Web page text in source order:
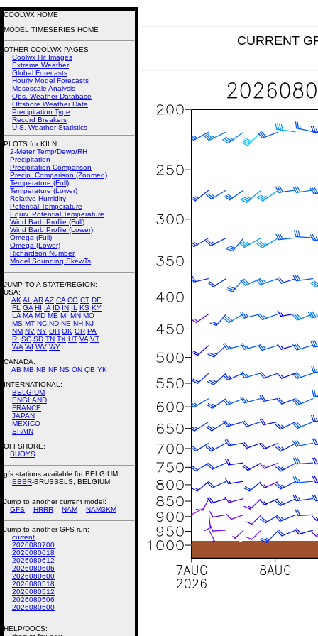
CURRENT
COOLWX HOME
MODEL TIMESERIES HOME
OTHER COOLWX PAGES
Coolwx Hit Images
Extreme Weather
Global Forecasts
Hourly Model Forecasts
Mesoscale Analysis
Obs. Weather Database
Offshore Weather Data
Precipitation Type
Record Breakers
U.S. Weather Statistics
PLOTS for KILN:
2-Meter Temp/Dewp/RH
Precipitation
Precipitation Comparison
Precip. Comparison (Zoomed)
Temperature (Full)
Temperature (Lower)
Relative Humidity
Potential Temperature
Equiv. Potential Temperature
Wind Barb Profile (Full)
Wind Barb Profile (Lower)
Omega (Full)
Omega (Lower)
Richardson Number
Model Sounding SkewTs
JUMP TO A STATE/REGION:
USA:
AK AL ARAZ CA CO CT DE
FL
GA HI IA ID IN IL KS KY
LA MA MD ME MI MN MO
MS MT NC ND NE NH NJ
NM NV NY OH OK OR PA
RI SC SD TN TX UT VA VT
WA WI WV WY
CANADA:
AB MB NB NF NS ON QB YK
INTERNATIONAL:
BELGIUM
ENGLAND
FRANCE
JAPAN
MEXICO
SPAIN
OFFSHORE:
BUOYS
gfs stations available for BELGIUM
EBBR-BRUSSELS, BELGIUM
Jump to another current model:
GFS
HRRR NAM NAM3KM
Jump to another GFS run:
current
2026080700
2026080618
2026080612
2026080606
2026080600
2026080518
2026080512
2026080506
2026080500
HELP/DOCS: